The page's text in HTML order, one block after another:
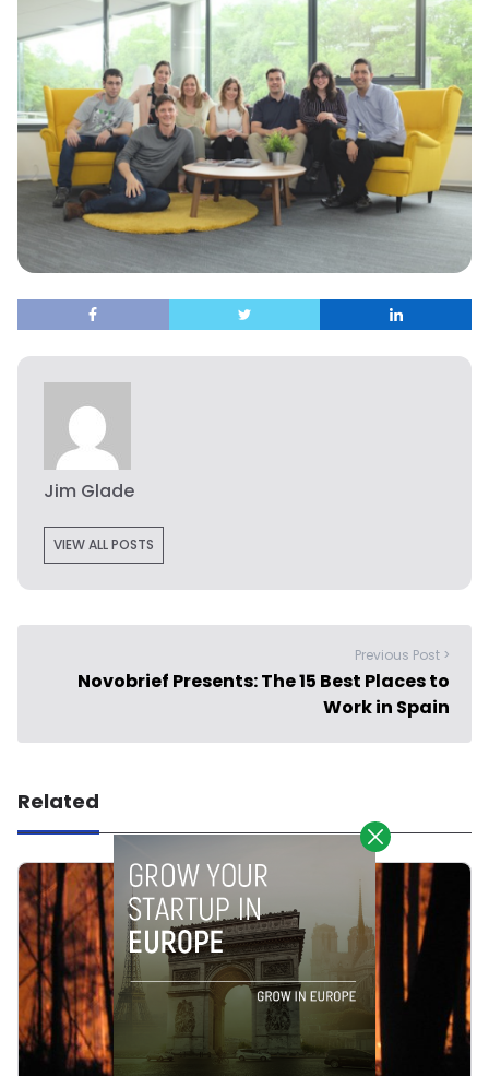
Jim Glade
VIEW ALL POSTS
Previous Post >
Novobrief Presents: The 15 Best Places to
Work in Spain
Related